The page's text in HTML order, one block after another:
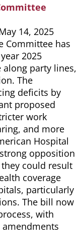
14, 2025
Committee has
2025
party lines,
The
deficits by
proposed
work
and more
Hospital
opposition
could result
coverage
particularly
The bill now
with